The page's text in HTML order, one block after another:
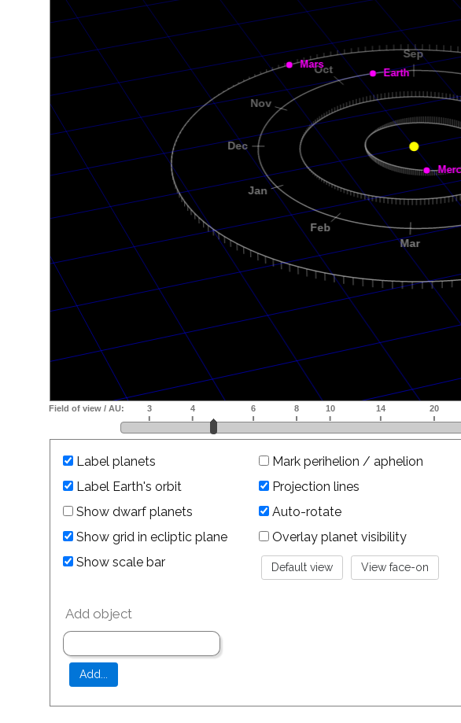
Label planets
Label Earth's orbit
Show dwarf planets
Show grid in ecliptic plane
Show scale bar
Mark perihelion / aphelion
Projection lines
Auto-rotate
Overlay planet visibility
Add object